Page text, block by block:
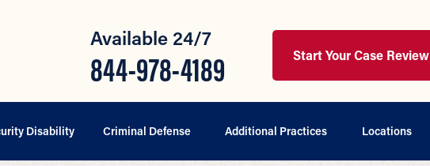
Available 24/7
844-978-4189 Start Your Case Review
Disability Criminal Defense Additional Practices Locations